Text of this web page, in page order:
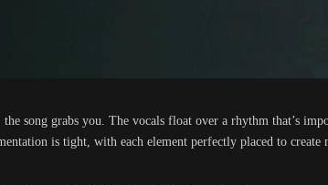
song grabs you. The vocals float over a rhythm that’s
is tight, with each element perfectly placed to create